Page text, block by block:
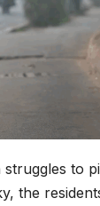
to
the